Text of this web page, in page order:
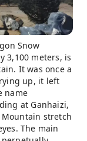
Snow
3,100 meters, is
It was once a
up, it left
name
at Ganhaizi,
Mountain stretch
The main